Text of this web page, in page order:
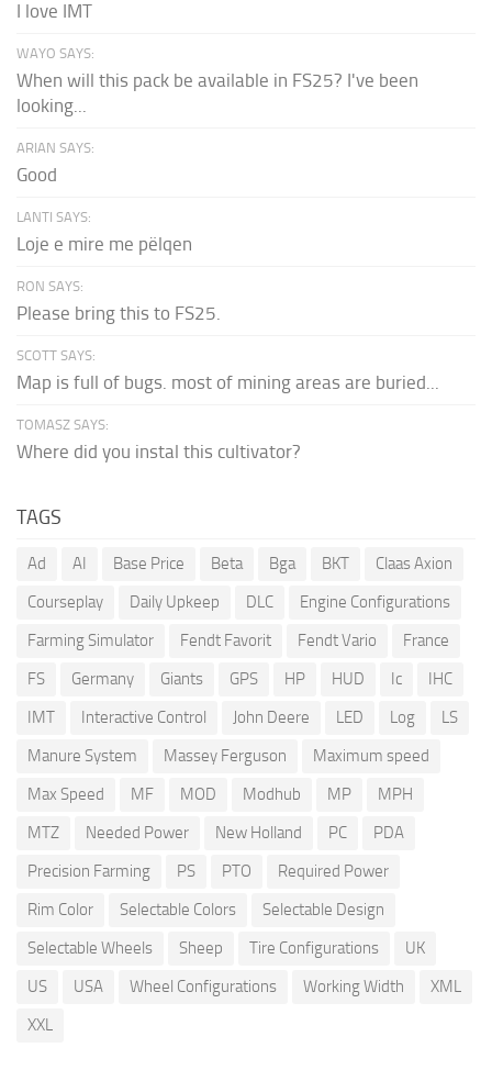
I love IMT
WAYO SAYS:
When will this pack be available in FS25? I've been
looking...
ARIAN SAYS:
Good
LANTI SAYS:
Loje e mire me pëlqen
RON SAYS:
Please bring this to FS25.
SCOTT SAYS:
Map is full of bugs. most of mining areas are buried...
TOMASZ SAYS:
Where did you instal this cultivator?
TAGS
Ad AI Base Price Beta Bga BKT
Claas Axion
Courseplay
Daily Upkeep DLC
Engine Configurations
Farming Simulator
Fendt Favorit Fendt Vario
France
FS
Germany Giants GPS HP HUD Ic
IHC
IMT
Interactive Control John Deere LED Log
LS
Manure System
Massey Ferguson
Maximum speed
Max Speed
MF MOD Modhub MP
MPH
MTZ
Needed Power New Holland PC
PDA
Precision Farming
PS PTO
Required Power
Rim Color
Selectable Colors
Selectable Design
Selectable Wheels
Sheep Tire Configurations
UK
US
USA Wheel Configurations Working Width
XML
XXL